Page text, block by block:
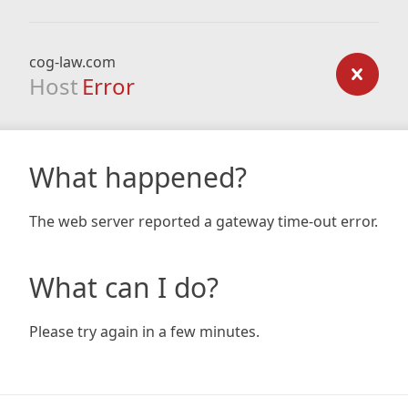
cog-law.com
Host Error
What happened?
The web server reported a gateway time-out error.
What can I do?
Please try again in a few minutes.